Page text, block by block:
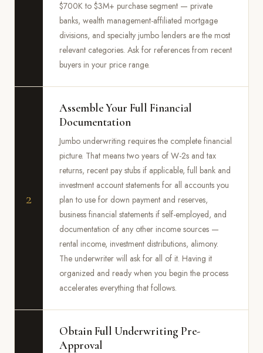
$700K to $3M+ purchase segment — private
banks, wealth management-affiliated mortgage
divisions, and specialty jumbo lenders are the most
relevant categories. Ask for references from recent
buyers in your price range.
2
Assemble Your Full Financial
Documentation
Jumbo underwriting requires the complete financial
picture. That means two years of W-2s and tax
returns, recent pay stubs if applicable, full bank and
investment account statements for all accounts you
plan to use for down payment and reserves,
business financial statements if self-employed, and
documentation of any other income sources —
rental income, investment distributions, alimony.
The underwriter will ask for all of it. Having it
organized and ready when you begin the process
accelerates everything that follows.
Obtain Full Underwriting Pre-
Approval